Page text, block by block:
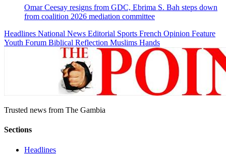
Omar Ceesay resigns from GDC, Ebrima S. Bah steps down
from coalition 2026 mediation committee
Headlines National News Editorial Sports French Opinion Feature
Youth Forum Biblical Reflection Muslims Hands
Trusted news from The Gambia
Sections
Headlines